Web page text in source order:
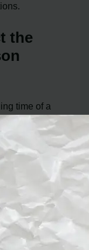
the
time of a
plays a
higher battery
type of battery
the charging
for charging
affect the